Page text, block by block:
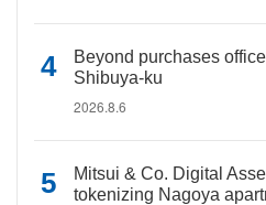
Beyond purchases
Shibuya-ku
2026.8.6
Mitsui & Co. Digital
tokenizing Nagoya